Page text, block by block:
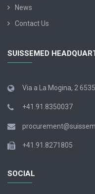
News
Contact Us
SUISSEMED
Via a La Mogina, 2
+41.91.8350037
+41.91.8271805
SOCIAL